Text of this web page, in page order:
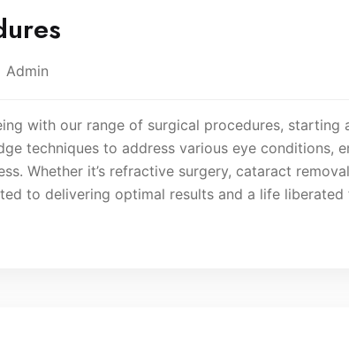
Admin
with our range of surgical procedures, starting
techniques to address various eye conditions,
Whether it’s refractive surgery, cataract
to delivering optimal results and a life